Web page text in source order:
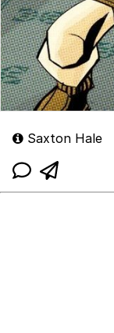
Saxton Hale